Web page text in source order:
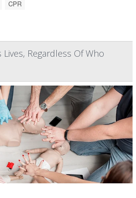
CPR
Lives, Regardless Of Who